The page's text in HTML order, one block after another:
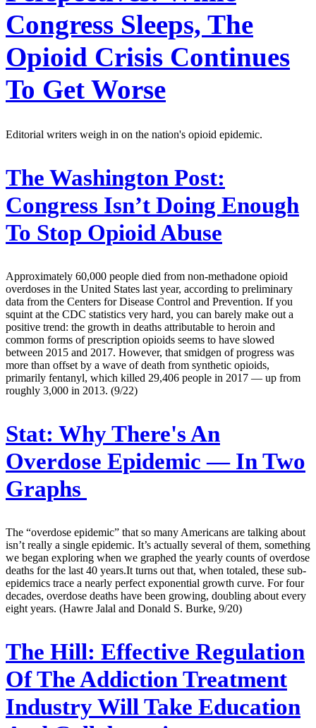
Congress Sleeps, The
Opioid Crisis Continues
To Get Worse
Editorial writers weigh in on the nation's opioid epidemic.
The Washington Post:
Congress Isn’t Doing Enough
To Stop Opioid Abuse
Approximately 60,000 people died from non-methadone opioid
overdoses in the United States last year, according to preliminary
data from the Centers for Disease Control and Prevention. If you
squint at the CDC statistics very hard, you can barely make out a
positive trend: the growth in deaths attributable to heroin and
common forms of prescription opioids seems to have slowed
between 2015 and 2017. However, that smidgen of progress was
more than offset by a wave of death from synthetic opioids,
primarily fentanyl, which killed 29,406 people in 2017 — up from
roughly 3,000 in 2013. (9/22)
Stat: Why There's An
Overdose Epidemic — In Two
Graphs
The “overdose epidemic” that so many Americans are talking about
isn’t really a single epidemic. It’s actually several of them, something
we began exploring when we graphed the yearly counts of overdose
deaths for the last 40 years.It turns out that, when totaled, these sub-
epidemics trace a nearly perfect exponential growth curve. For four
decades, overdose deaths have been growing, doubling about every
eight years. (Hawre Jalal and Donald S. Burke, 9/20)
The Hill: Effective Regulation
Of The Addiction Treatment
Industry Will Take Education